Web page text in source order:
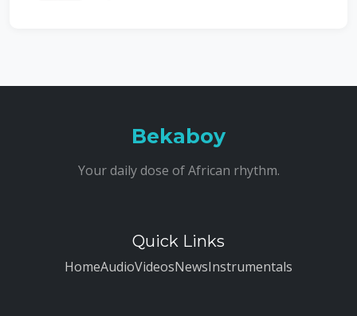
Bekaboy
Your daily dose of African rhythm.
Quick Links
HomeAudioVideosNewsInstrumentals